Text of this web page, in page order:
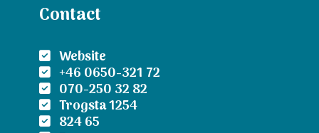
Contact
Website
+46 0650-321 72
070-250 32 82
Trogsta 1254
824 65